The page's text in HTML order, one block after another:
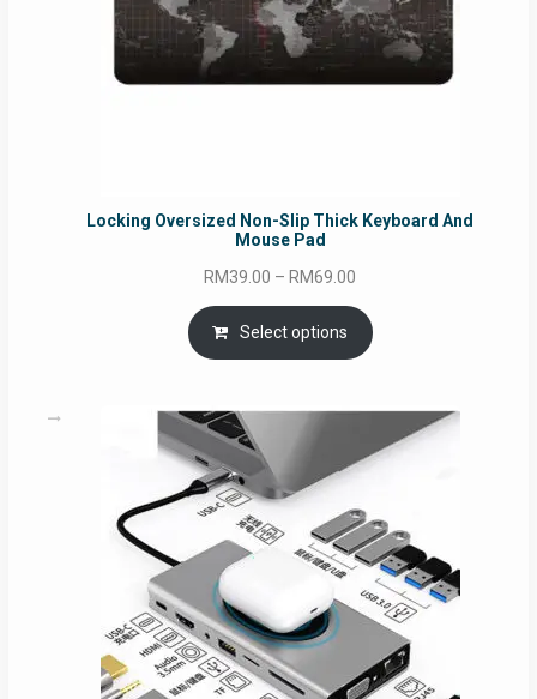
Locking Oversized Non-Slip Thick Keyboard And
Mouse Pad
RM39.00 – RM69.00
range:
RM39.00
through
Select options